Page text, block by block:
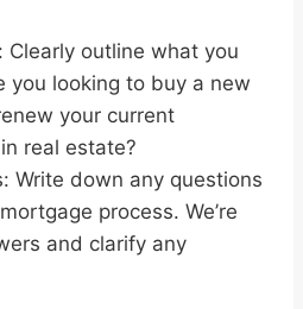
Clearly outline what you
you looking to buy a new
your current
real estate?
Write down any questions
process. We’re
and clarify any